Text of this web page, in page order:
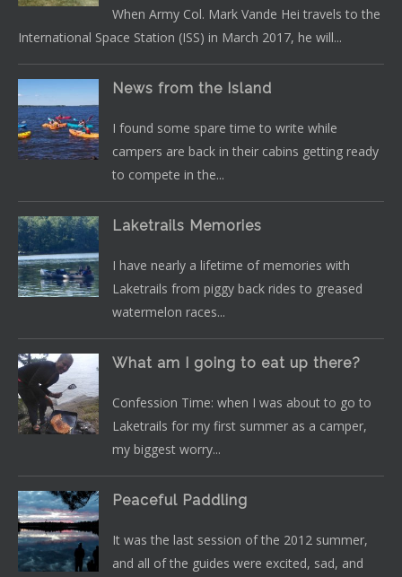
When Army Col. Mark Vande Hei travels to the
International Space Station (ISS) in March 2017, he will...
News from the Island
I found some spare time to write while
campers are back in their cabins getting ready
to compete in the...
Laketrails Memories
I have nearly a lifetime of memories with
Laketrails from piggy back rides to greased
watermelon races...
What am I going to eat up there?
Confession Time: when I was about to go to
Laketrails for my first summer as a camper,
my biggest worry...
Peaceful Paddling
It was the last session of the 2012 summer,
and all of the guides were excited, sad, and